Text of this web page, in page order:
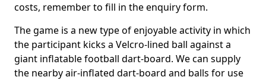
costs, remember to fill in the enquiry form.
The game is a new type of enjoyable activity in which
the participant kicks a Velcro-lined ball against a
giant inflatable football dart-board. We can supply
the nearby air-inflated dart-board and balls for use